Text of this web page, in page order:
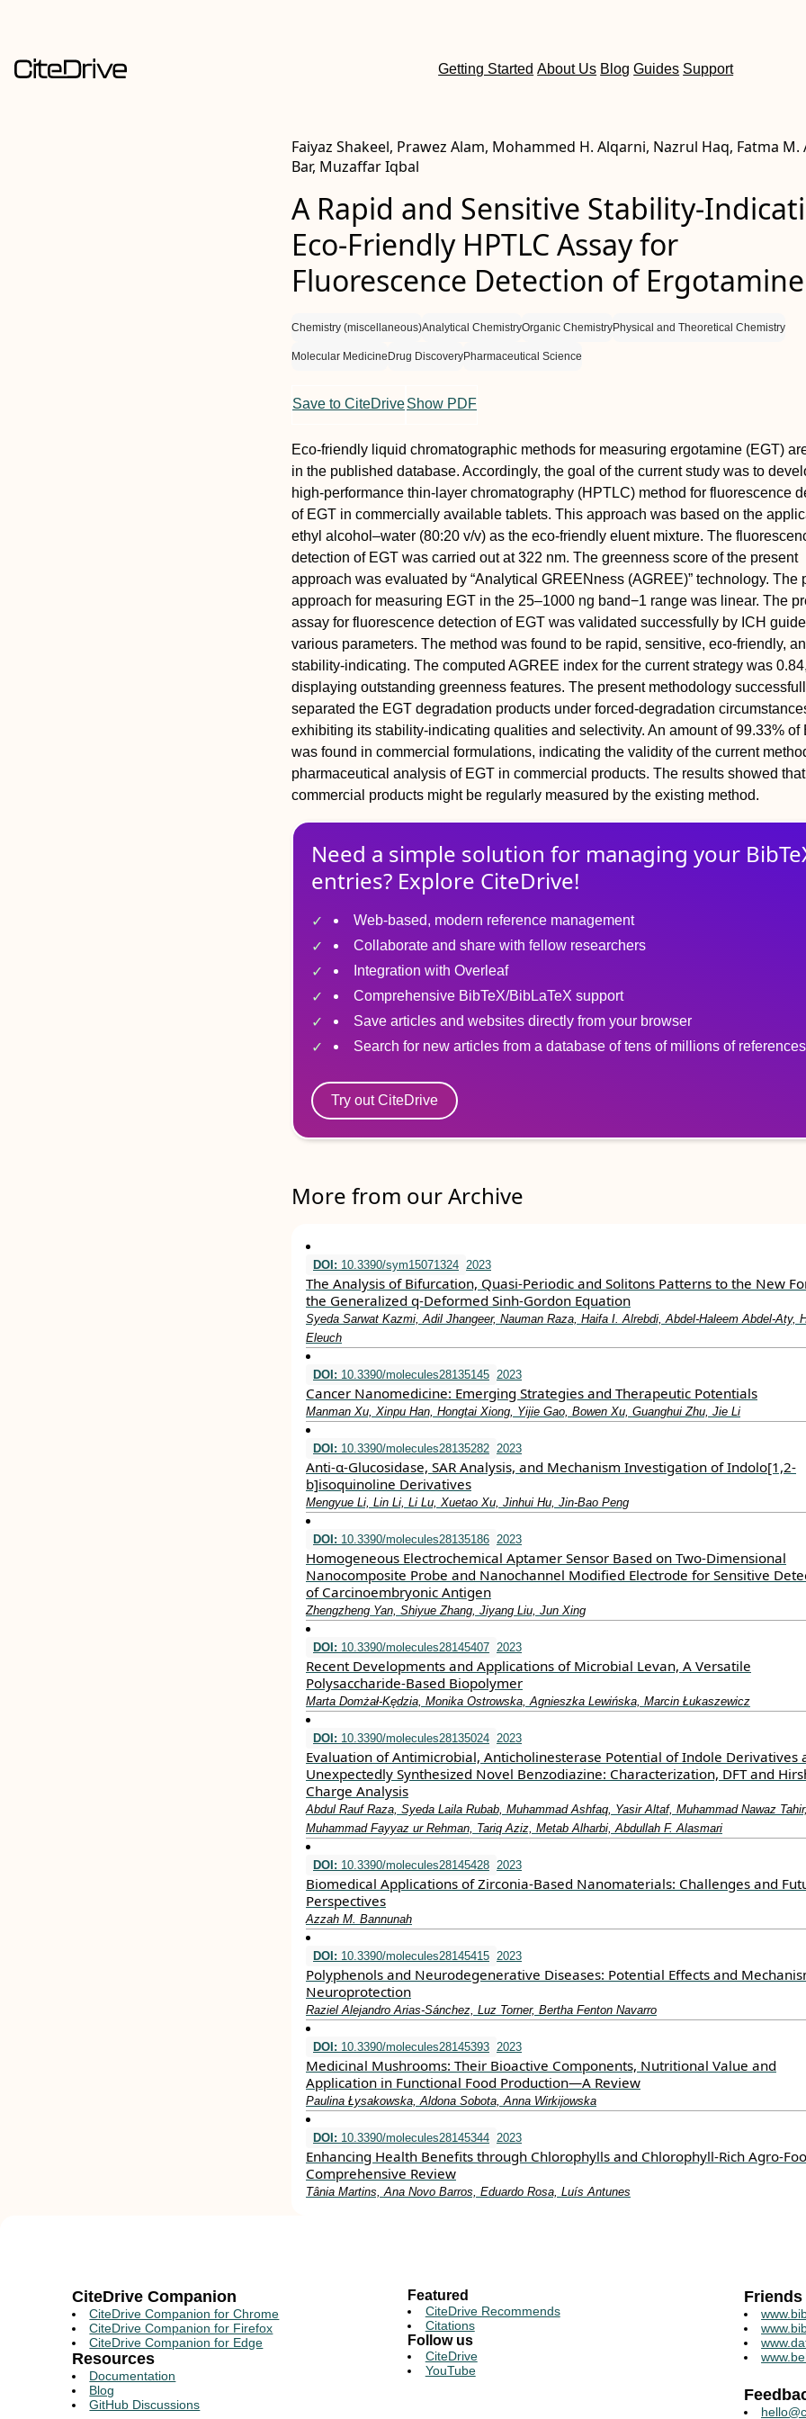
Getting Started About Us Blog Guides Support
Faiyaz Shakeel, Prawez Alam, Mohammed H. Alqarni, Nazrul Haq, Fatma M.
Bar, Muzaffar Iqbal
A Rapid and Sensitive Stability-
Eco-Friendly HPTLC Assay for
Fluorescence Detection of Ergotamine
Chemistry (miscellaneous)Analytical ChemistryOrganic ChemistryPhysical and Theoretical Chemistry
Molecular Medicine Drug DiscoveryPharmaceutical Science
Save to CiteDriveShow PDF
Eco-friendly liquid chromatographic methods for measuring ergotamine (EGT)
in the published database. Accordingly, the goal of the current study was to
high-performance thin-layer chromatography (HPTLC) method for fluorescence
of EGT in commercially available tablets. This approach was based on the
ethyl alcohol–water (80:20 v/v) as the eco-friendly eluent mixture. The
detection of EGT was carried out at 322 nm. The greenness score of the present
approach was evaluated by “Analytical GREENness (AGREE)” technology. The
approach for measuring EGT in the 25–1000 ng band−1 range was linear. The
assay for fluorescence detection of EGT was validated successfully by ICH
various parameters. The method was found to be rapid, sensitive, eco-friendly,
stability-indicating. The computed AGREE index for the current strategy was
displaying outstanding greenness features. The present methodology
separated the EGT degradation products under forced-degradation
exhibiting its stability-indicating qualities and selectivity. An amount of 99.33% of
was found in commercial formulations, indicating the validity of the current
pharmaceutical analysis of EGT in commercial products. The results showed
commercial products might be regularly measured by the existing method.
Need a simple solution for managing your
entries? Explore CiteDrive!
Web-based, modern reference management
Collaborate and share with fellow researchers
Integration with Overleaf
Comprehensive BibTeX/BibLaTeX support
Save articles and websites directly from your browser
Search for new articles from a database of tens of millions of references
Try out CiteDrive
More from our Archive
DOI: 10.3390/sym15071324 2023
The Analysis of Bifurcation, Quasi-Periodic and Solitons Patterns to the New
the Generalized q-Deformed Sinh-Gordon Equation
Syeda Sarwat Kazmi, Adil Jhangeer, Nauman Raza, Haifa I. Alrebdi, Abdel-Haleem Abdel-Aty,
Eleuch
DOI: 10.3390/molecules28135145 2023
Cancer Nanomedicine: Emerging Strategies and Therapeutic Potentials
Manman Xu, Xinpu Han, Hongtai Xiong, Yijie Gao, Bowen Xu, Guanghui Zhu, Jie Li
DOI: 10.3390/molecules28135282 2023
Anti-α-Glucosidase, SAR Analysis, and Mechanism Investigation of Indolo[1,2-
b]isoquinoline Derivatives
Mengyue Li, Lin Li, Li Lu, Xuetao Xu, Jinhui Hu, Jin-Bao Peng
DOI: 10.3390/molecules28135186 2023
Homogeneous Electrochemical Aptamer Sensor Based on Two-Dimensional
Nanocomposite Probe and Nanochannel Modified Electrode for Sensitive
of Carcinoembryonic Antigen
Zhengzheng Yan, Shiyue Zhang, Jiyang Liu, Jun Xing
DOI: 10.3390/molecules28145407 2023
Recent Developments and Applications of Microbial Levan, A Versatile
Polysaccharide-Based Biopolymer
Marta Domżał-Kędzia, Monika Ostrowska, Agnieszka Lewińska, Marcin Łukaszewicz
DOI: 10.3390/molecules28135024 2023
Evaluation of Antimicrobial, Anticholinesterase Potential of Indole Derivatives
Unexpectedly Synthesized Novel Benzodiazine: Characterization, DFT and
Charge Analysis
Abdul Rauf Raza, Syeda Laila Rubab, Muhammad Ashfaq, Yasir Altaf, Muhammad Nawaz
Muhammad Fayyaz ur Rehman, Tariq Aziz, Metab Alharbi, Abdullah F. Alasmari
DOI: 10.3390/molecules28145428 2023
Biomedical Applications of Zirconia-Based Nanomaterials: Challenges and
Perspectives
Azzah M. Bannunah
DOI: 10.3390/molecules28145415 2023
Polyphenols and Neurodegenerative Diseases: Potential Effects and
Neuroprotection
Raziel Alejandro Arias-Sánchez, Luz Torner, Bertha Fenton Navarro
DOI: 10.3390/molecules28145393 2023
Medicinal Mushrooms: Their Bioactive Components, Nutritional Value and
Application in Functional Food Production—A Review
Paulina Łysakowska, Aldona Sobota, Anna Wirkijowska
DOI: 10.3390/molecules28145344 2023
Enhancing Health Benefits through Chlorophylls and Chlorophyll-Rich Agro-
Comprehensive Review
Tânia Martins, Ana Novo Barros, Eduardo Rosa, Luís Antunes
CiteDrive Companion
CiteDrive Companion for Chrome
CiteDrive Companion for Firefox
CiteDrive Companion for Edge
Resources
Documentation
Blog
GitHub Discussions
Featured
CiteDrive Recommends
Citations
Follow us
CiteDrive
YouTube
Friends